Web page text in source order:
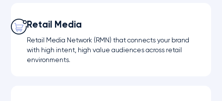
Retail Media
Retail Media Network (RMN) that connects your brand
with high intent, high value audiences across retail
environments.